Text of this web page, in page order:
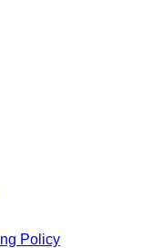
Policy